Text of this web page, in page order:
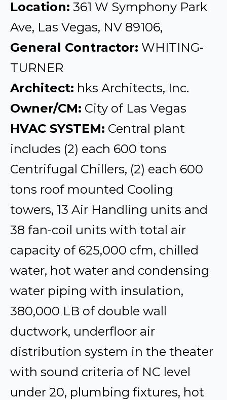
Location: 361 W Symphony Park
Ave, Las Vegas, NV 89106,
General Contractor: WHITING-
TURNER
Architect: hks Architects, Inc.
Owner/CM: City of Las Vegas
HVAC SYSTEM: Central plant
includes (2) each 600 tons
Centrifugal Chillers, (2) each 600
tons roof mounted Cooling
towers, 13 Air Handling units and
38 fan-coil units with total air
capacity of 625,000 cfm, chilled
water, hot water and condensing
water piping with insulation,
380,000 LB of double wall
ductwork, underfloor air
distribution system in the theater
with sound criteria of NC level
under 20, plumbing fixtures, hot